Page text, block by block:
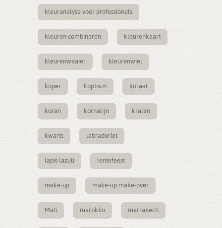
kleuranalyse voor professionals
kleuren combineren kleurenkaart
kleurenwaaier kleurenwiel
koper koptisch koraal
koran kornalijn kralen
kwarts labradoriet
lapis lazuli lentefeest
make-up make-up make-over
Mali marokko marrakech